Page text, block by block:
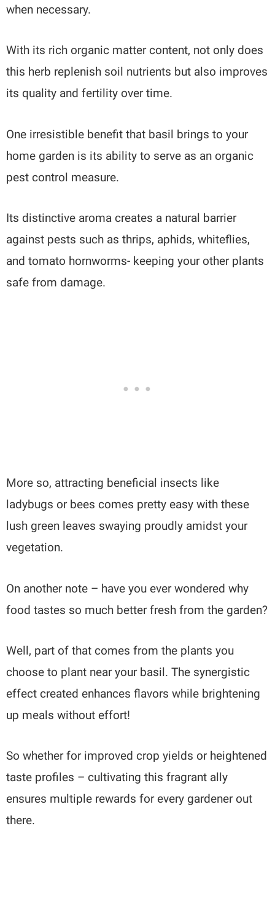
when necessary.
With its rich organic matter content, not only does
this herb replenish soil nutrients but also improves
its quality and fertility over time.
One irresistible benefit that basil brings to your
home garden is its ability to serve as an organic
pest control measure.
Its distinctive aroma creates a natural barrier
against pests such as thrips, aphids, whiteflies,
and tomato hornworms- keeping your other plants
safe from damage.
More so, attracting beneficial insects like
ladybugs or bees comes pretty easy with these
lush green leaves swaying proudly amidst your
vegetation.
On another note – have you ever wondered why
food tastes so much better fresh from the garden?
Well, part of that comes from the plants you
choose to plant near your basil. The synergistic
effect created enhances flavors while brightening
up meals without effort!
So whether for improved crop yields or heightened
taste profiles – cultivating this fragrant ally
ensures multiple rewards for every gardener out
there.